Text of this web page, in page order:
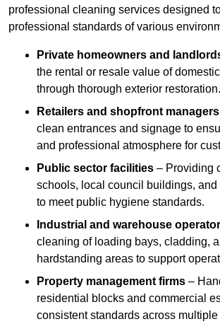
professional cleaning services designed
professional standards of various
Private homeowners and
the rental or resale value of
through thorough exterior restoration.
Retailers and shopfront managers
clean entrances and signage to
and professional atmosphere for
Public sector facilities – Providing
schools, local council buildings, and
to meet public hygiene standards.
Industrial and warehouse
cleaning of loading bays, cladding,
hardstanding areas to support
Property management firms –
residential blocks and commercial
consistent standards across multiple